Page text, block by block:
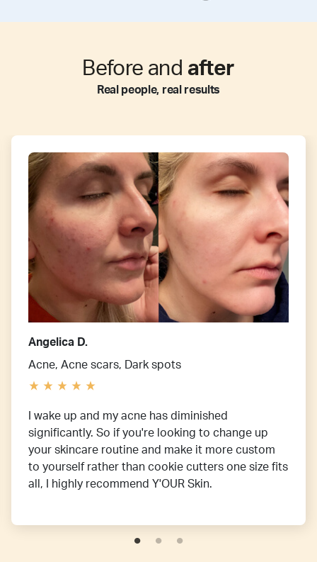
Before and after
Real people, real results
Angelica D.
Acne, Acne scars, Dark spots
I wake up and my acne has diminished
significantly. So if you're looking to change up
your skincare routine and make it more custom
to yourself rather than cookie cutters one size fits
all, I highly recommend Y'OUR Skin.